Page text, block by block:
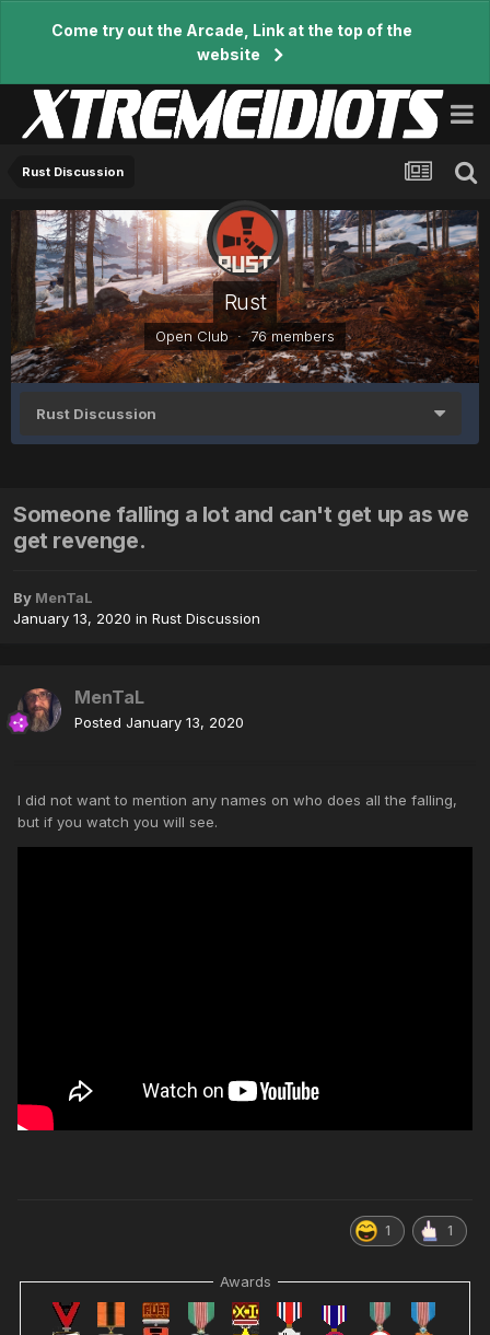
Come try out the Arcade, Link at the top of the
website
Rust Discussion
Rust
Open Club · 76 members
Rust Discussion
Someone falling a lot and can't get up as we
get revenge.
By MenTaL
January 13, 2020 in Rust Discussion
MenTaL
Posted January 13, 2020
I did not want to mention any names on who does all the falling,
but if you watch you will see.
1 1
Awards